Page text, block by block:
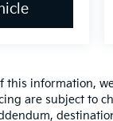
this information,
are subject to